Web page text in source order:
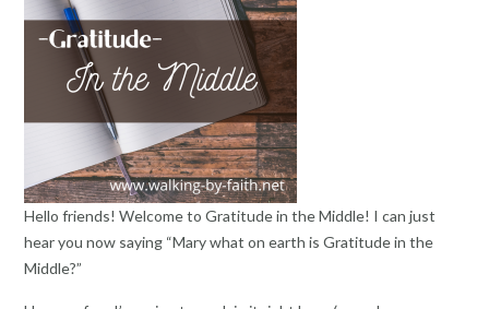
Hello friends! Welcome to Gratitude in the Middle! I can just
hear you now saying “Mary what on earth is Gratitude in the
Middle?”